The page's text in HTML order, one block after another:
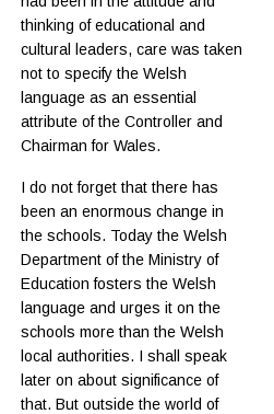
thinking of educational and
cultural leaders, care was taken
not to specify the Welsh
language as an essential
attribute of the Controller and
Chairman for Wales.
I do not forget that there has
been an enormous change in
the schools. Today the Welsh
Department of the Ministry of
Education fosters the Welsh
language and urges it on the
schools more than the Welsh
local authorities. I shall speak
later on about significance of
that. But outside the world of